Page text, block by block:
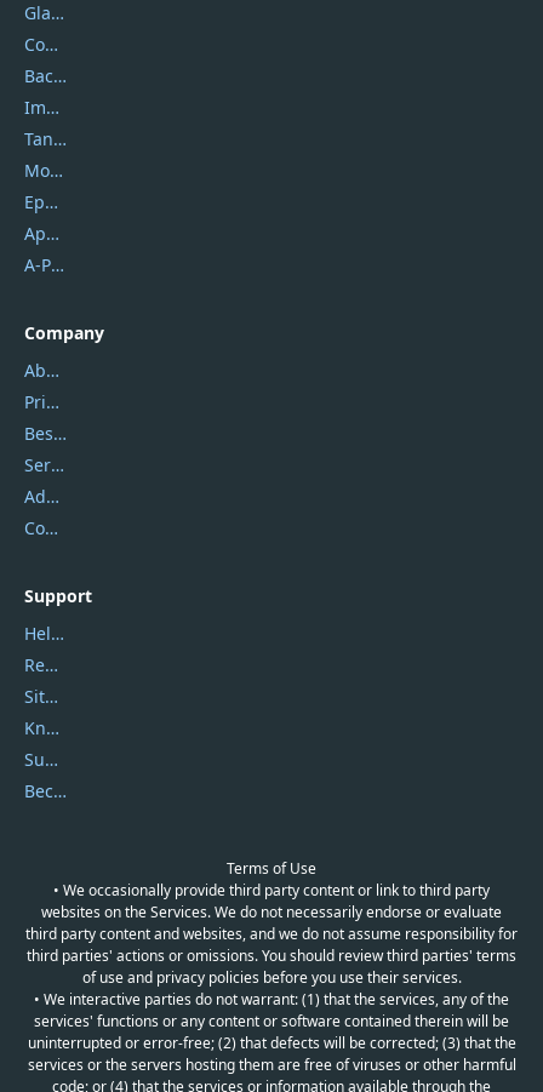
Glarysoft
Coolmuster
Backuptrans
Imobie
Tansee
Mobikin
Epubor
Apowersoft
A-PDF FlipBuilder
Company
About Us
Privacy Policy
Best Website Hosting
Service Center
Address
Contact Us
Support
Help Center
Report Spam
Sitemap
Knowledgebase
Submit Promocodes/Coupons
Become a Reviewer
Terms of Use
• We occasionally provide third party content or link to third party
websites on the Services. We do not necessarily endorse or evaluate
third party content and websites, and we do not assume responsibility for
third parties' actions or omissions. You should review third parties' terms
of use and privacy policies before you use their services.
• We interactive parties do not warrant: (1) that the services, any of the
services' functions or any content or software contained therein will be
uninterrupted or error-free; (2) that defects will be corrected; (3) that the
services or the servers hosting them are free of viruses or other harmful
code; or (4) that the services or information available through the